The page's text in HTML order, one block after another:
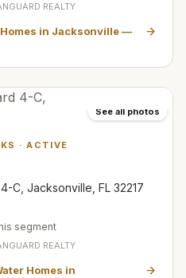
REALTY
in Jacksonville—
See all photos
·ACTIVE
C, Jacksonville, FL 32217
segment
REALTY
Homes in